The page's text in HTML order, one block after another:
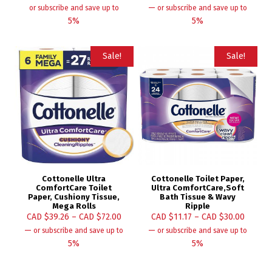
or subscribe and save up to
5%
— or subscribe and save up to
5%
Sale!
Cottonelle Ultra
ComfortCare Toilet
Paper, Cushiony Tissue,
Mega Rolls
CAD $39.26 – CAD $72.00
— or subscribe and save up to
5%
Sale!
Cottonelle Toilet Paper,
Ultra ComfortCare,Soft
Bath Tissue & Wavy
Ripple
CAD $11.17 – CAD $30.00
— or subscribe and save up to
5%